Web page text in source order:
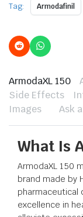
Tag: Armodafinil
ArmodaXL 150
Side Effects
Images
Ask
What Is
ArmodaXL 150
brand made by
pharmaceutical
excellence in